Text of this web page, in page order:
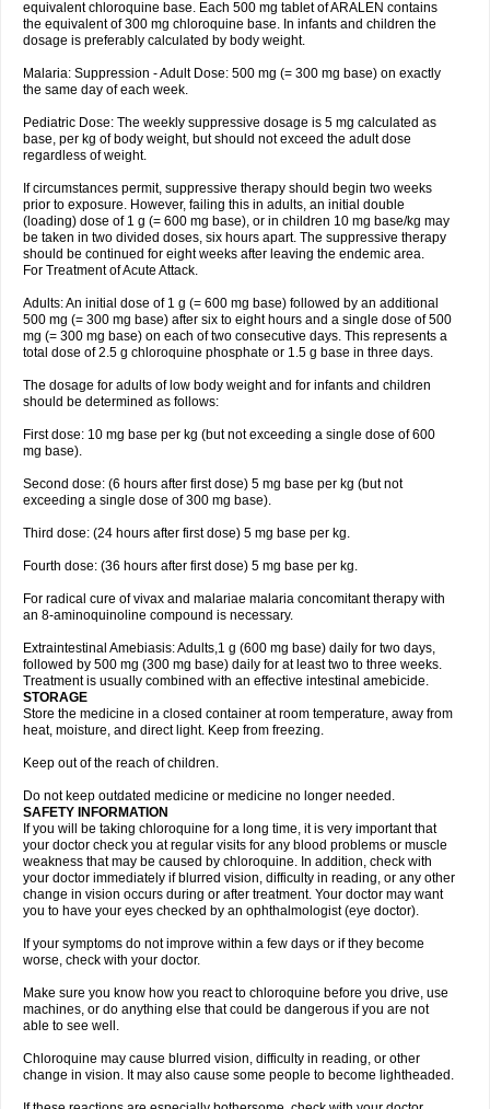
equivalent chloroquine base. Each 500 mg tablet of ARALEN contains
the equivalent of 300 mg chloroquine base. In infants and children the
dosage is preferably calculated by body weight.
Malaria: Suppression - Adult Dose: 500 mg (= 300 mg base) on exactly
the same day of each week.
Pediatric Dose: The weekly suppressive dosage is 5 mg calculated as
base, per kg of body weight, but should not exceed the adult dose
regardless of weight.
If circumstances permit, suppressive therapy should begin two weeks
prior to exposure. However, failing this in adults, an initial double
(loading) dose of 1 g (= 600 mg base), or in children 10 mg base/kg may
be taken in two divided doses, six hours apart. The suppressive therapy
should be continued for eight weeks after leaving the endemic area.
For Treatment of Acute Attack.
Adults: An initial dose of 1 g (= 600 mg base) followed by an additional
500 mg (= 300 mg base) after six to eight hours and a single dose of 500
mg (= 300 mg base) on each of two consecutive days. This represents a
total dose of 2.5 g chloroquine phosphate or 1.5 g base in three days.
The dosage for adults of low body weight and for infants and children
should be determined as follows:
First dose: 10 mg base per kg (but not exceeding a single dose of 600
mg base).
Second dose: (6 hours after first dose) 5 mg base per kg (but not
exceeding a single dose of 300 mg base).
Third dose: (24 hours after first dose) 5 mg base per kg.
Fourth dose: (36 hours after first dose) 5 mg base per kg.
For radical cure of vivax and malariae malaria concomitant therapy with
an 8-aminoquinoline compound is necessary.
Extraintestinal Amebiasis: Adults,1 g (600 mg base) daily for two days,
followed by 500 mg (300 mg base) daily for at least two to three weeks.
Treatment is usually combined with an effective intestinal amebicide.
STORAGE
Store the medicine in a closed container at room temperature, away from
heat, moisture, and direct light. Keep from freezing.
Keep out of the reach of children.
Do not keep outdated medicine or medicine no longer needed.
SAFETY INFORMATION
If you will be taking chloroquine for a long time, it is very important that
your doctor check you at regular visits for any blood problems or muscle
weakness that may be caused by chloroquine. In addition, check with
your doctor immediately if blurred vision, difficulty in reading, or any other
change in vision occurs during or after treatment. Your doctor may want
you to have your eyes checked by an ophthalmologist (eye doctor).
If your symptoms do not improve within a few days or if they become
worse, check with your doctor.
Make sure you know how you react to chloroquine before you drive, use
machines, or do anything else that could be dangerous if you are not
able to see well.
Chloroquine may cause blurred vision, difficulty in reading, or other
change in vision. It may also cause some people to become lightheaded.